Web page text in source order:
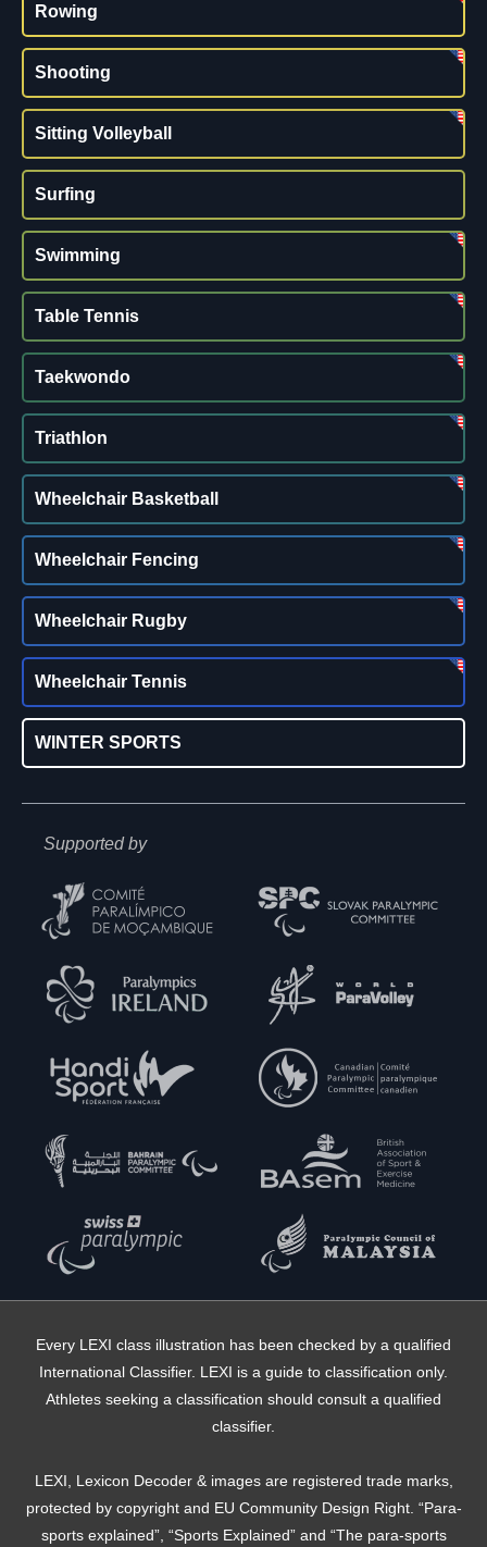
Rowing
Shooting
Sitting Volleyball
Surfing
Swimming
Table Tennis
Taekwondo
Triathlon
Wheelchair Basketball
Wheelchair Fencing
Wheelchair Rugby
Wheelchair Tennis
WINTER SPORTS
Supported by
Every LEXI class illustration has been checked by a qualified
International Classifier. LEXI is a guide to classification only.
Athletes seeking a classification should consult a qualified
classifier.
LEXI, Lexicon Decoder & images are registered trade marks,
protected by copyright and EU Community Design Right. “Para-
sports explained”, “Sports Explained” and “The para-sports